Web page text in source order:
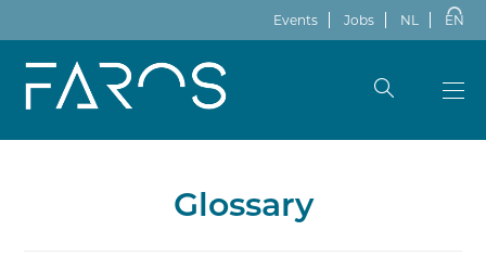
Events Jobs NL EN
Glossary